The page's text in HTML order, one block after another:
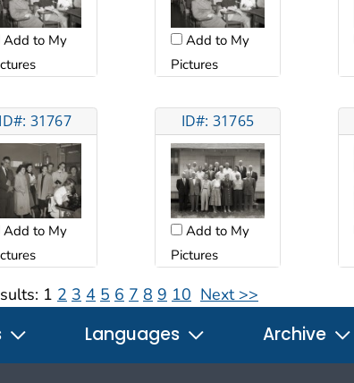
Add to My
Add to My
Pictures
ID#: 31767
Add to My
ID#: 31765
Add to My
Pictures
1 2 3 4 5 6 7 8 9 10 Next >>
Languages Archive